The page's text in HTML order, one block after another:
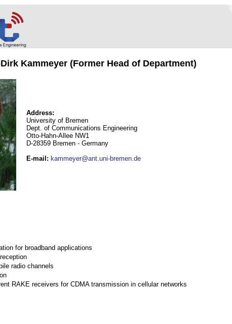
Kammeyer (Former Head of Department)
Address:
University of Bremen
Dept. of Communications Engineering
Otto-Hahn-Allee NW1
D-28359 Bremen - Germany
E-mail : kammeyer@ant.uni-bremen.de
for broadband applications
radio channels
RAKE receivers for CDMA transmission in cellular networks